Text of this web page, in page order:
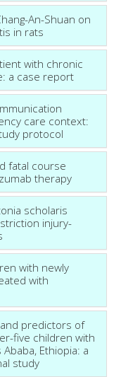
An-Shuan on
in rats
with chronic
a case report
care context:
protocol
fatal course
therapy
scholaris
injury-
with newly
with
predictors of
five children with
Ethiopia: a
study